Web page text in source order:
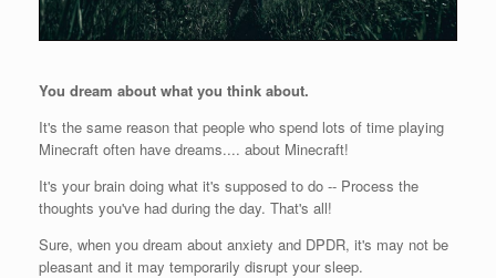
You dream about what you think about.
It's the same reason that people who spend lots of time playing
Minecraft often have dreams.... about Minecraft!
It's your brain doing what it's supposed to do -- Process the
thoughts you've had during the day. That's all!
Sure, when you dream about anxiety and DPDR, it's may not be
pleasant and it may temporarily disrupt your sleep.